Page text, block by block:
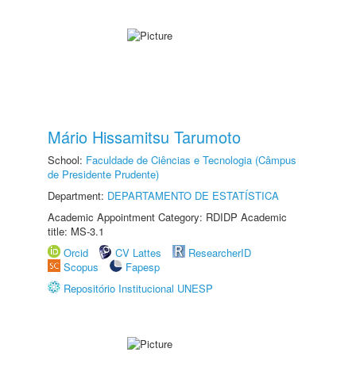
Mário Hissamitsu Tarumoto
School: Faculdade de Ciências e Tecnologia (Câmpus
de Presidente Prudente)
Department: DEPARTAMENTO DE ESTATÍSTICA
Academic Appointment Category: RDIDP Academic
title: MS-3.1
Orcid
CV Lattes
ResearcherID
Scopus
Fapesp
Repositório Institucional UNESP